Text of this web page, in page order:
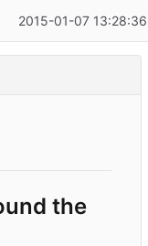
2015-01-07
the